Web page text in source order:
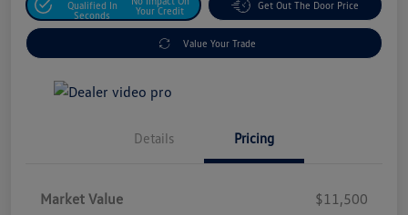
Qualified In
Seconds
Your Credit
Get Out The Door Price
Value Your Trade
Details Pricing
Market Value
$11,500